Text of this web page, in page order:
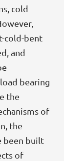
cold
cold-bent
and
bearing
the
of
the
been built
of